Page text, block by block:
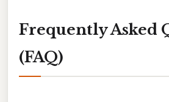
Frequently Asked
(FAQ)